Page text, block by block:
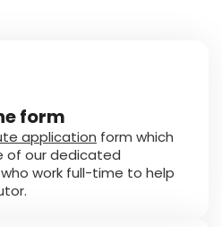
form
application form which
of our dedicated
work full-time to help